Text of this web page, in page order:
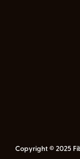
Copyright © 2025